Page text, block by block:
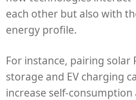
each other but also with
energy profile.
For instance, pairing solar
storage and EV charging
increase self-